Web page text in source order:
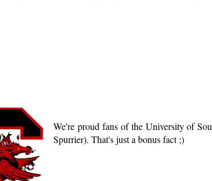
We're proud fans of the University of
Spurrier). That's just a bonus fact ;)